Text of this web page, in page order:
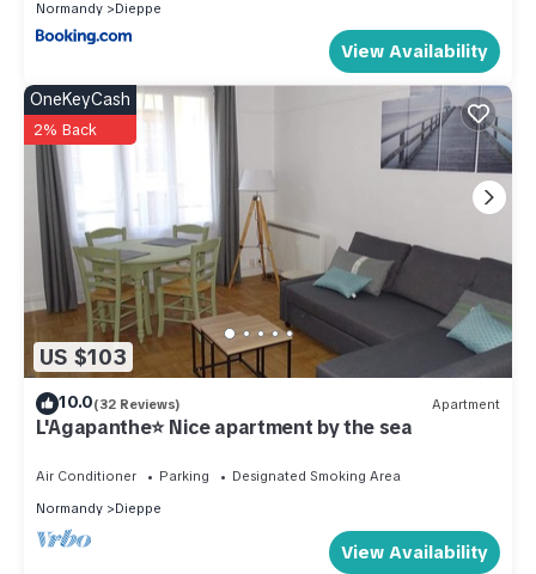
Normandy
Dieppe
View Availability
US $103
OneKeyCash
2% Back
10.0(32 Reviews) Apartment
L'Agapanthe⭐ Nice apartment by the sea
Air Conditioner Parking
Designated Smoking Area
Normandy
Dieppe
View Availability